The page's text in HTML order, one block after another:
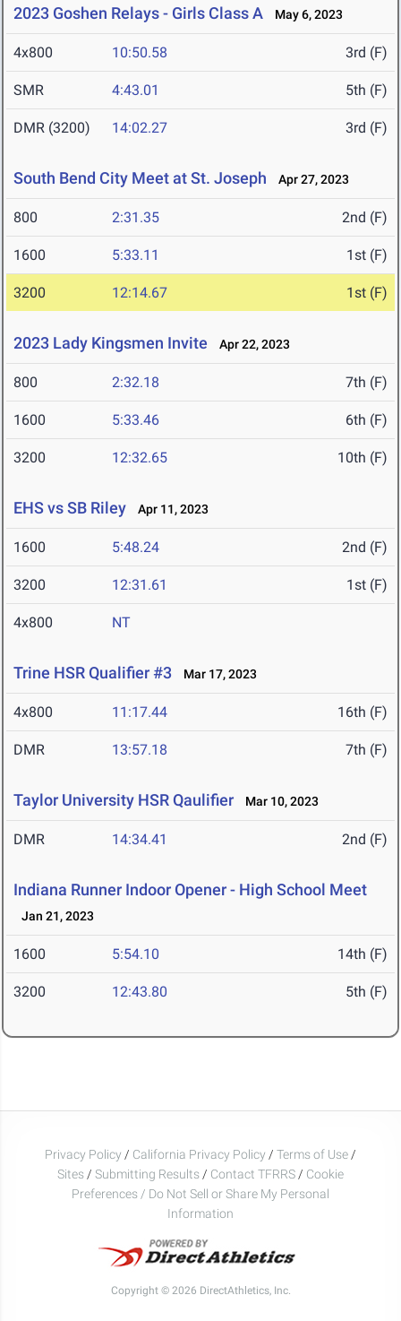
2023 Goshen Relays - Girls Class A May 6, 2023
4x800 10:50.58 3rd (F)
SMR 4:43.01 5th (F)
DMR (3200) 14:02.27 3rd (F)
South Bend City Meet at St. Joseph Apr 27, 2023
800 2:31.35 2nd (F)
1600 5:33.11 1st (F)
3200 12:14.67 1st (F)
2023 Lady Kingsmen Invite Apr 22, 2023
800 2:32.18 7th (F)
1600 5:33.46 6th (F)
3200 12:32.65 10th (F)
EHS vs SB Riley Apr 11, 2023
1600 5:48.24 2nd (F)
3200 12:31.61 1st (F)
4x800 NT
Trine HSR Qualifier #3 Mar 17, 2023
4x800 11:17.44 16th (F)
DMR 13:57.18 7th (F)
Taylor University HSR Qaulifier Mar 10, 2023
DMR 14:34.41 2nd (F)
Indiana Runner Indoor Opener - High School Meet
Jan 21, 2023
1600 5:54.10 14th (F)
3200 12:43.80 5th (F)
Privacy Policy / California Privacy Policy / Terms of Use /
Sites / Submitting Results / Contact TFRRS / Cookie
Preferences / Do Not Sell or Share My Personal
Information
Copyright © 2026 DirectAthletics, Inc.